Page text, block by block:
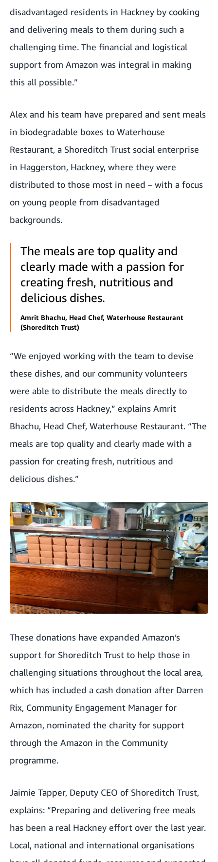
disadvantaged residents in Hackney by cooking
and delivering meals to them during such a
challenging time. The financial and logistical
support from Amazon was integral in making
this all possible.”
Alex and his team have prepared and sent meals
in biodegradable boxes to Waterhouse
Restaurant, a Shoreditch Trust social enterprise
in Haggerston, Hackney, where they were
distributed to those most in need – with a focus
on young people from disadvantaged
backgrounds.
The meals are top quality and
clearly made with a passion for
creating fresh, nutritious and
delicious dishes.
Amrit Bhachu, Head Chef, Waterhouse Restaurant
(Shoreditch Trust)
“We enjoyed working with the team to devise
these dishes, and our community volunteers
were able to distribute the meals directly to
residents across Hackney,” explains Amrit
Bhachu, Head Chef, Waterhouse Restaurant. “The
meals are top quality and clearly made with a
passion for creating fresh, nutritious and
delicious dishes.”
These donations have expanded Amazon’s
support for Shoreditch Trust to help those in
challenging situations throughout the local area,
which has included a cash donation after Darren
Rix, Community Engagement Manager for
Amazon, nominated the charity for support
through the Amazon in the Community
programme.
Jaimie Tapper, Deputy CEO of Shoreditch Trust,
explains: “Preparing and delivering free meals
has been a real Hackney effort over the last year.
Local, national and international organisations